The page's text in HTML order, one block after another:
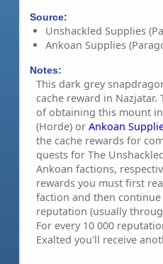
Source:
Unshackled Supplies
Ankoan Supplies
Notes:
This dark grey
cache reward in Nazjatar.
of obtaining this mount
(Horde) or Ankoan
the cache rewards for
quests for The
Ankoan factions,
rewards you must first
faction and then
reputation (usually
For every 10 000
Exalted you'll receive